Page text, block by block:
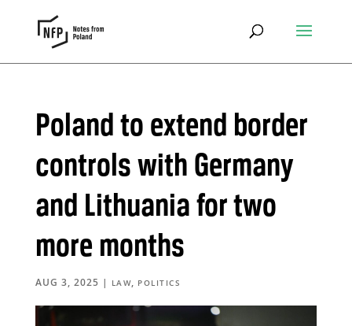
Poland to extend border
controls with Germany
and Lithuania for two
more months
AUG 3, 2025 | LAW, POLITICS